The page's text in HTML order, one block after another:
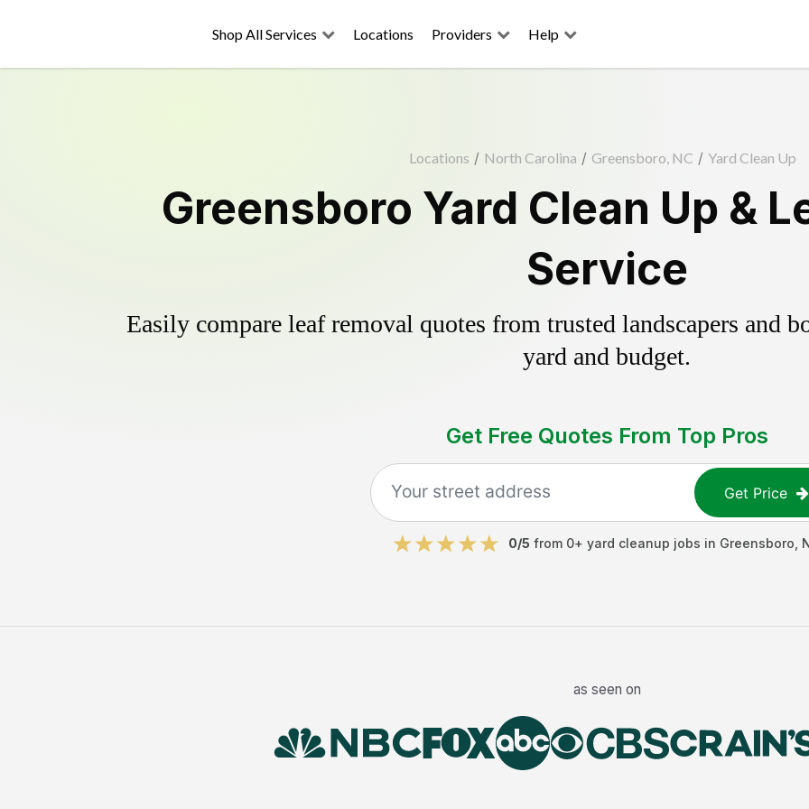
Shop All Services Locations Providers Help
Locations / North Carolina / Greensboro, NC / Yard Clean Up
Greensboro Yard Clean Up &
Service
Easily compare leaf removal quotes from trusted landscapers and
yard and budget.
Get Free Quotes From Top Pros
Get Price
0/5 from 0+ yard cleanup jobs in Greensboro
as seen on